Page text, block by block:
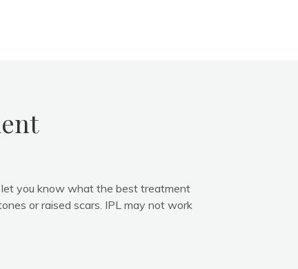
let you know what the best treatment
or raised scars. IPL may not work